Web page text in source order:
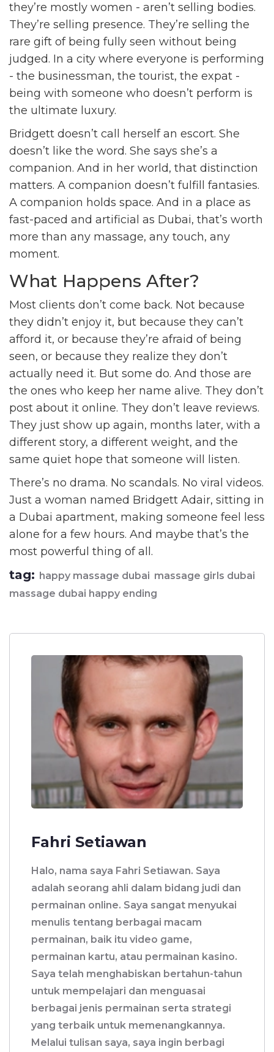
they’re mostly women - aren’t selling bodies.
They’re selling presence. They’re selling the
rare gift of being fully seen without being
judged. In a city where everyone is performing
- the businessman, the tourist, the expat -
being with someone who doesn’t perform is
the ultimate luxury.
Bridgett doesn’t call herself an escort. She
doesn’t like the word. She says she’s a
companion. And in her world, that distinction
matters. A companion doesn’t fulfill fantasies.
A companion holds space. And in a place as
fast-paced and artificial as Dubai, that’s worth
more than any massage, any touch, any
moment.
What Happens After?
Most clients don’t come back. Not because
they didn’t enjoy it, but because they can’t
afford it, or because they’re afraid of being
seen, or because they realize they don’t
actually need it. But some do. And those are
the ones who keep her name alive. They don’t
post about it online. They don’t leave reviews.
They just show up again, months later, with a
different story, a different weight, and the
same quiet hope that someone will listen.
There’s no drama. No scandals. No viral videos.
Just a woman named Bridgett Adair, sitting in
a Dubai apartment, making someone feel less
alone for a few hours. And maybe that’s the
most powerful thing of all.
tag: happy massage dubai massage girls dubai
massage dubai happy ending
Fahri Setiawan
Halo, nama saya Fahri Setiawan. Saya
adalah seorang ahli dalam bidang judi dan
permainan online. Saya sangat menyukai
menulis tentang berbagai macam
permainan, baik itu video game,
permainan kartu, atau permainan kasino.
Saya telah menghabiskan bertahun-tahun
untuk mempelajari dan menguasai
berbagai jenis permainan serta strategi
yang terbaik untuk memenangkannya.
Melalui tulisan saya, saya ingin berbagi